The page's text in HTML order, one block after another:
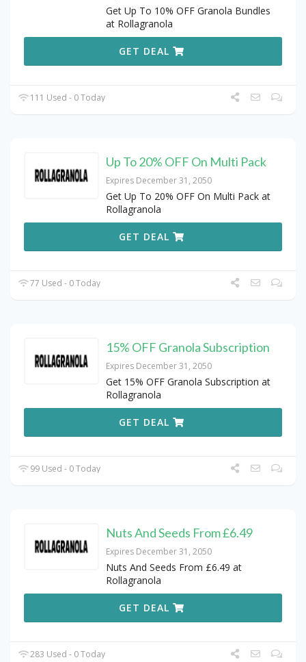
Get Up To 10% OFF Granola Bundles
at Rollagranola
GET DEAL
111 Used - 0 Today
Up To 20% OFF On Multi Pack
Expires December 31, 2050
Get Up To 20% OFF On Multi Pack at
Rollagranola
GET DEAL
77 Used - 0 Today
15% OFF Granola Subscription
Expires December 31, 2050
Get 15% OFF Granola Subscription at
Rollagranola
GET DEAL
99 Used - 0 Today
Nuts And Seeds From £6.49
Expires December 31, 2050
Nuts And Seeds From £6.49 at
Rollagranola
GET DEAL
283 Used - 0 Today